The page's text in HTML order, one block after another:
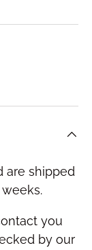
are shipped
you
by our